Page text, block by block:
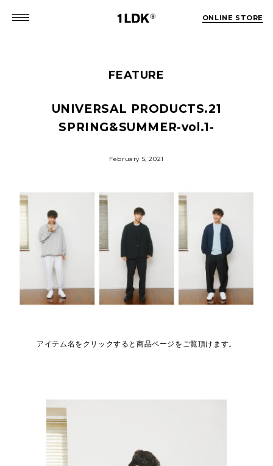
ONLINE STORE
FEATURE
UNIVERSAL PRODUCTS.21
SPRING&SUMMER-vol.1-
February 5, 2021
アイテム名をクリックすると商品ページをご覧頂けます。